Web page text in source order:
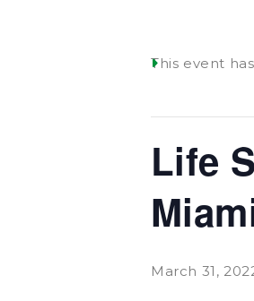
This event
Life
March 31,